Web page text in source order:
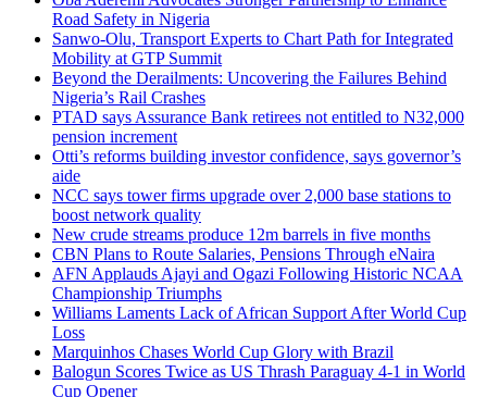
Road Safety in Nigeria
Sanwo-Olu, Transport Experts to Chart Path for Integrated
Mobility at GTP Summit
Beyond the Derailments: Uncovering the Failures Behind
Nigeria’s Rail Crashes
PTAD says Assurance Bank retirees not entitled to N32,000
pension increment
Otti’s reforms building investor confidence, says governor’s
aide
NCC says tower firms upgrade over 2,000 base stations to
boost network quality
New crude streams produce 12m barrels in five months
CBN Plans to Route Salaries, Pensions Through eNaira
AFN Applauds Ajayi and Ogazi Following Historic NCAA
Championship Triumphs
Williams Laments Lack of African Support After World Cup
Loss
Marquinhos Chases World Cup Glory with Brazil
Balogun Scores Twice as US Thrash Paraguay 4-1 in World
Cup Opener